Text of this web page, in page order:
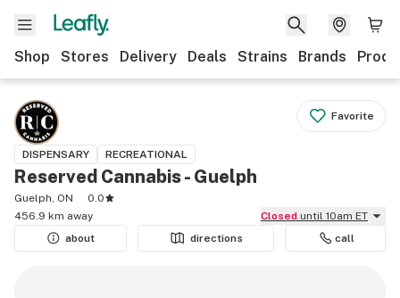
Shop Stores Delivery Deals Strains Brands
Favorite
DISPENSARY RECREATIONAL
Reserved Cannabis - Guelph
Guelph, ON
0.0
456.9 km away
Closed until 10am ET
about
directions call